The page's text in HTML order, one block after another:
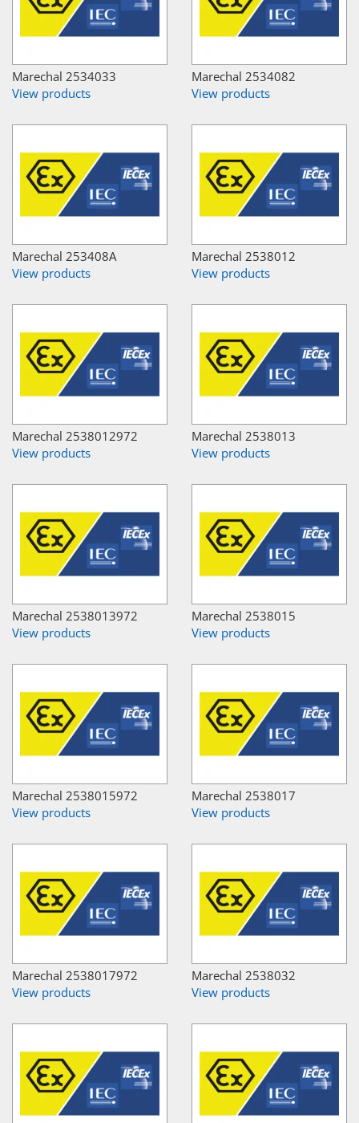
Marechal 2534033
View products
Marechal 2534082
View products
Marechal 253408A
View products
Marechal 2538012
View products
Marechal 2538012972
View products
Marechal 2538013
View products
Marechal 2538013972
View products
Marechal 2538015
View products
Marechal 2538015972
View products
Marechal 2538017
View products
Marechal 2538017972
View products
Marechal 2538032
View products